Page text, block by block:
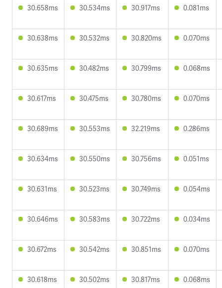
30.658ms 30.534ms 30.917ms 0.081ms
30.638ms 30.532ms 30.820ms 0.070ms
30.635ms 30.482ms 30.799ms 0.068ms
30.617ms 30.475ms 30.780ms 0.070ms
30.689ms 30.553ms 32.219ms 0.286ms
30.634ms 30.550ms 30.756ms 0.051ms
30.631ms 30.523ms 30.749ms 0.054ms
30.646ms 30.583ms 30.722ms 0.034ms
30.672ms 30.542ms 30.851ms 0.070ms
30.618ms 30.502ms 30.817ms 0.068ms